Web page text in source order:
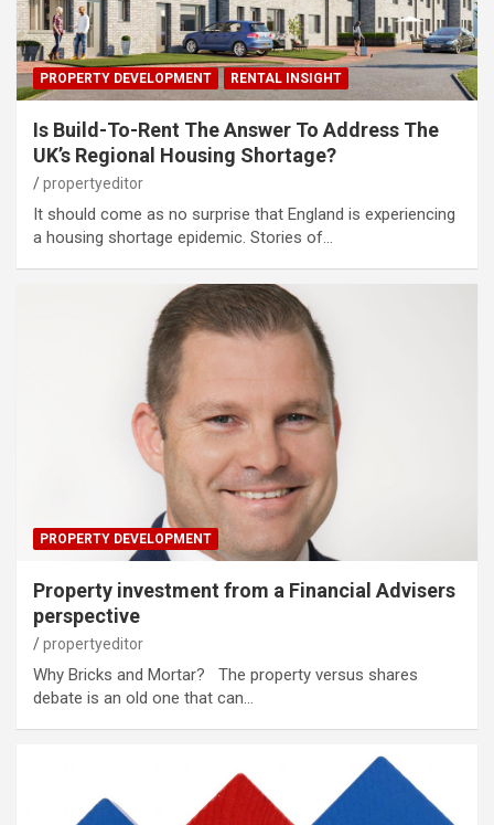
PROPERTY DEVELOPMENT RENTAL INSIGHT
Is Build-To-Rent The Answer To Address The
UK’s Regional Housing Shortage?
propertyeditor
It should come as no surprise that England is experiencing
a housing shortage epidemic. Stories of…
PROPERTY DEVELOPMENT
Property investment from a Financial Advisers
perspective
propertyeditor
Why Bricks and Mortar? The property versus shares
debate is an old one that can…